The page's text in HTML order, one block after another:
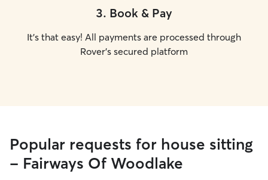
3. Book & Pay
It's that easy! All payments are processed through
Rover's secured platform
Popular requests for house sitting
- Fairways Of Woodlake